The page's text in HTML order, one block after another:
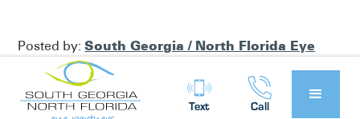
Text Call
Posted by:South Georgia / North Florida Eye
PartnersinBlog